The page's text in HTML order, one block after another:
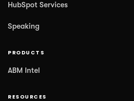
HubSpot Services
Speaking
PRODUCTS
ABM Intel
RESOURCES